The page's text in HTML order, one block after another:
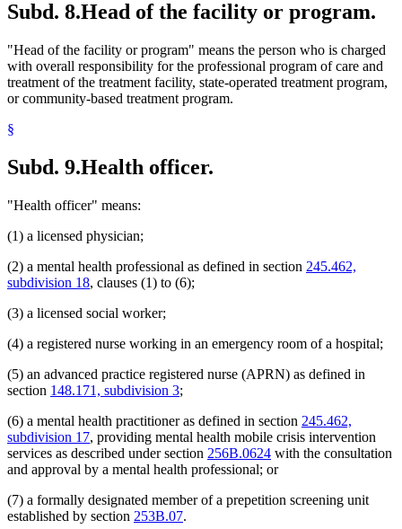
Subd. 8.Head of the facility or program.
"Head of the facility or program" means the person who is charged
with overall responsibility for the professional program of care and
treatment of the treatment facility, state-operated treatment program,
or community-based treatment program.
§
Subd. 9.Health officer.
"Health officer" means:
(1) a licensed physician;
(2) a mental health professional as defined in section 245.462,
subdivision 18, clauses (1) to (6);
(3) a licensed social worker;
(4) a registered nurse working in an emergency room of a hospital;
(5) an advanced practice registered nurse (APRN) as defined in
section 148.171, subdivision 3;
(6) a mental health practitioner as defined in section 245.462,
subdivision 17, providing mental health mobile crisis intervention
services as described under section 256B.0624 with the consultation
and approval by a mental health professional; or
(7) a formally designated member of a prepetition screening unit
established by section 253B.07.